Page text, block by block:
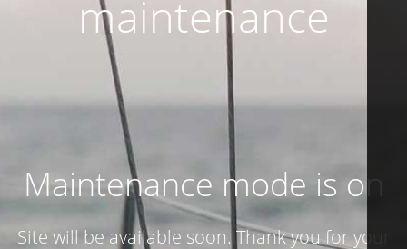
maintenance
Maintenance mode is on
Site will be available soon. Thank you for your